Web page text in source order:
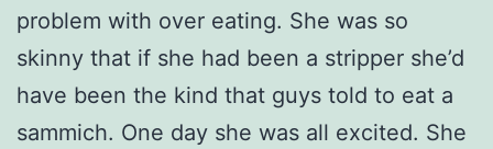
problem with over eating. She was so
skinny that if she had been a stripper she’d
have been the kind that guys told to eat a
sammich. One day she was all excited. She